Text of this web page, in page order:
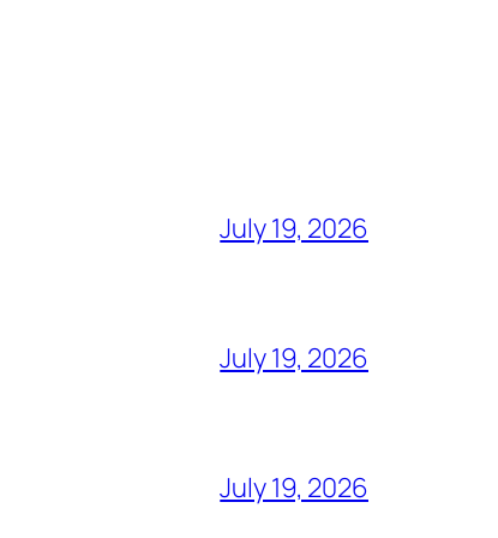
July 19, 2026
July 19, 2026
July 19, 2026